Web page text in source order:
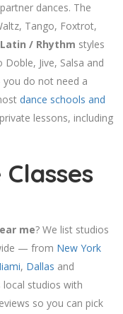
dances. The
Tango, Foxtrot,
Latin / Rhythm styles
Jive, Salsa and
do not need a
dance schools and
lessons, including
me? We list studios
— from New York
, Dallas and
local studios with
so you can pick